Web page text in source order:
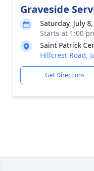
Graveside
Saturday, July
Starts at 1:00
Saint Patrick
Hillcrest Road,
Get Directions